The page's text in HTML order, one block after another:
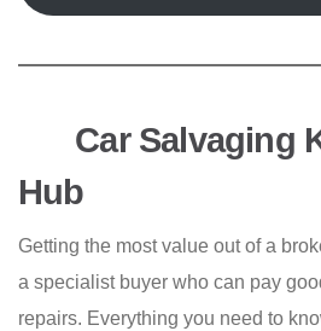
Car Salvaging
Hub
Getting the most value out of a
a specialist buyer who can pay
repairs. Everything you need to